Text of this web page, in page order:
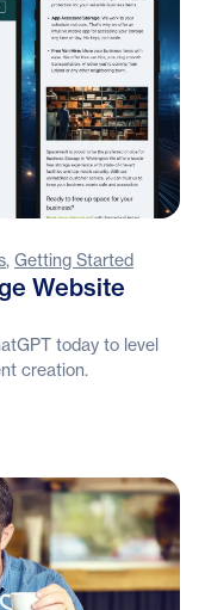
, Getting Started
Website
today to level
creation.